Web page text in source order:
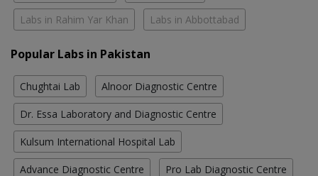
Labs in Rahim Yar Khan Labs in Abbottabad
Popular Labs in Pakistan
Chughtai Lab Alnoor Diagnostic Centre
Dr. Essa Laboratory and Diagnostic Centre
Kulsum International Hospital Lab
Advance Diagnostic Centre Pro Lab Diagnostic Centre